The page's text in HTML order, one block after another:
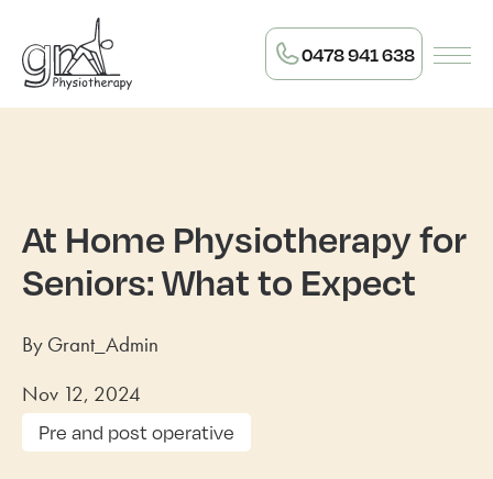
0478 941 638
At Home Physiotherapy for
Seniors: What to Expect
By Grant_Admin
Nov 12, 2024
Pre and post operative